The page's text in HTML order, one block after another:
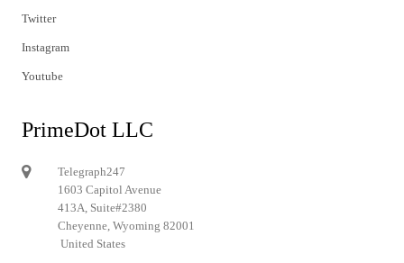
Twitter
Instagram
Youtube
PrimeDot LLC
Telegraph247
1603 Capitol Avenue
413A, Suite#2380
Cheyenne, Wyoming 82001
United States